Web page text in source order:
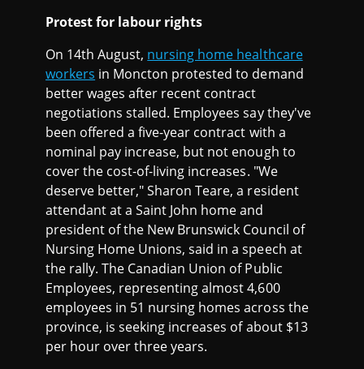
Protest for labour rights
On 14th August, nursing home healthcare
workers in Moncton protested to demand
better wages after recent contract
negotiations stalled. Employees say they've
been offered a five-year contract with a
nominal pay increase, but not enough to
cover the cost-of-living increases. "We
deserve better," Sharon Teare, a resident
attendant at a Saint John home and
president of the New Brunswick Council of
Nursing Home Unions, said in a speech at
the rally. The Canadian Union of Public
Employees, representing almost 4,600
employees in 51 nursing homes across the
province, is seeking increases of about $13
per hour over three years.